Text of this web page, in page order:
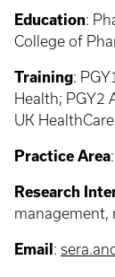
Education:
College of
Training:
Health; PGY2
UK HealthCare
Practice Area:
Research
management,
Email :